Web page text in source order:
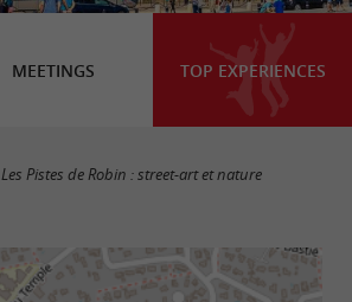
MEETINGS TOP EXPERIENCES
Les Pistes de Robin : street-art et nature